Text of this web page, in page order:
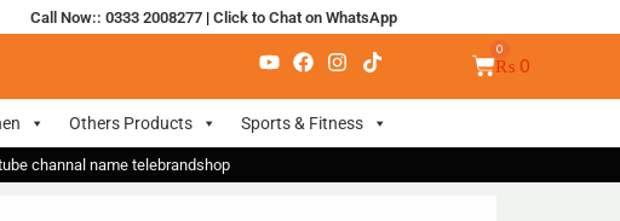
Call Now:: 0333 2008277| Click to Chat on WhatsApp
₨ 0
Others Products Sports & Fitness
channal name telebrandshop